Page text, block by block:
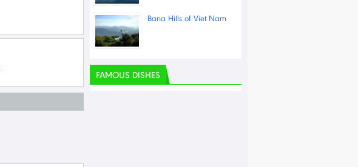
Bana Hills of Viet Nam
FAMOUS DISHES